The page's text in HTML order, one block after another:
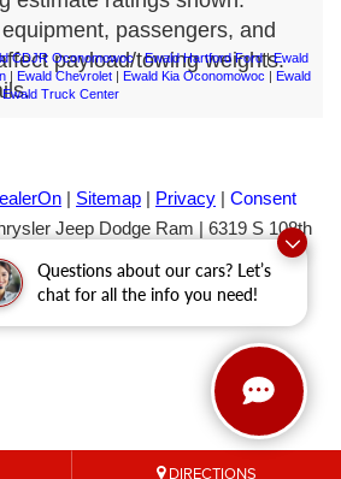
Questions about our cars? Let’s
chat for all the info you need!
DIRECTIONS
passengers, and
payload/towing weights.
CDJR Oconomowoc|Ewald Hartford Ford|Ewald
Ewald Chevrolet Ewald Kia Oconomowoc
Ewald
Ewald Truck Center
| Sitemap | Privacy | Consent
Jeep Dodge Ram | 6319 S 108th
414-376-7933